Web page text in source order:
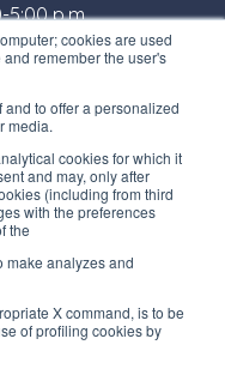
cookies are used
remember the user's
to offer a personalized
media.
cookies for which it
and may, only after
(including from third
with the preferences
the
make analyzes and
X command, is to be
of profiling cookies by
5:00 p.m.
project